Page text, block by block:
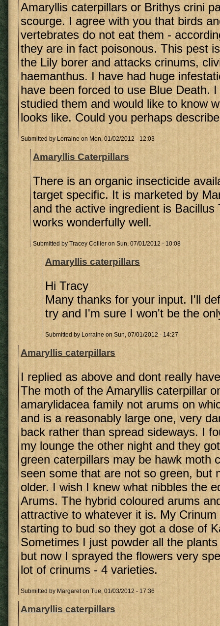
Amaryllis caterpillars or Brithys crini
scourge. I agree with you that birds
vertebrates do not eat them -
they are in fact poisonous. This pest
the Lily borer and attacks crinums,
haemanthus. I have had huge
have been forced to use Blue Death.
studied them and would like to know
looks like. Could you perhaps
Submitted by Lorraine on Mon, 01/02/2012 - 12:03
Amaryllis Caterpillars
There is an organic insecticide
target specific. It is marketed by
and the active ingredient is Bacillus
works wonderfully well.
Submitted by Tracey Collier on Sun, 07/01/2012 - 10:08
Amaryllis caterpillars
Hi Tracy
Many thanks for your input. I'll
try and I'm sure I won't be the
Submitted by Lorraine on Sun, 07/01/2012 - 14:27
Amaryllis caterpillars
I replied as above and dont really
The moth of the Amaryllis caterpillar
amarylidacea family not arums on
and is a reasonably large one, very
back rather than spread sideways. I
my lounge the other night and they
green caterpillars may be hawk moth
seen some that are not so green, but
older. I wish I knew what nibbles the
Arums. The hybrid coloured arums
attractive to whatever it is. My
starting to bud so they got a dose of
Sometimes I just powder all the
but now I sprayed the flowers very
lot of crinums - 4 varieties.
Submitted by Margareton Tue, 01/03/2012 - 17:36
Amaryllis caterpillars